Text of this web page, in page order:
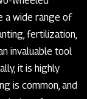
a wide range of
fertilization,
invaluable tool
it is highly
is common, and